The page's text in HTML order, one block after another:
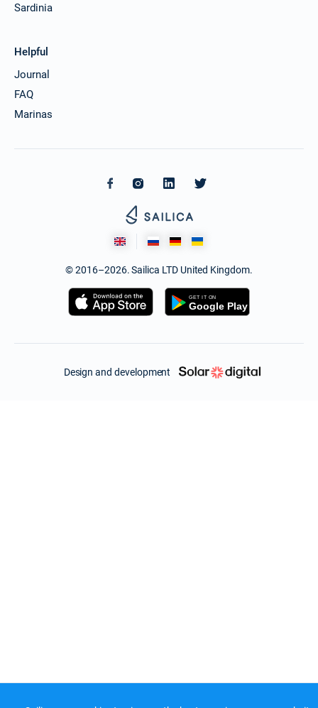
Sardinia
Helpful
Journal
FAQ
Marinas
© 2016–2026. Sailica LTD United Kingdom.
Design and development